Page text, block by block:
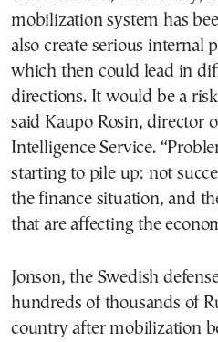
mobilization system has
also create serious internal
which then could lead in
directions. It would be a
said Kaupo Rosin, director
Intelligence Service.
starting to pile up: not
the finance situation, and
that are affecting the
Jonson, the Swedish
hundreds of thousands of
country after mobilization